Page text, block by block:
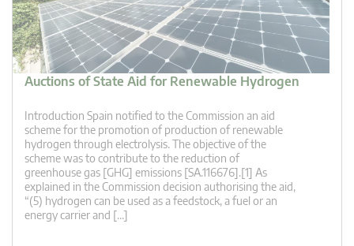
Auctions of State Aid for Renewable Hydrogen
Introduction Spain notified to the Commission an aid
scheme for the promotion of production of renewable
hydrogen through electrolysis. The objective of the
scheme was to contribute to the reduction of
greenhouse gas [GHG] emissions [SA.116676].[1] As
explained in the Commission decision authorising the aid,
“(5) hydrogen can be used as a feedstock, a fuel or an
energy carrier and […]